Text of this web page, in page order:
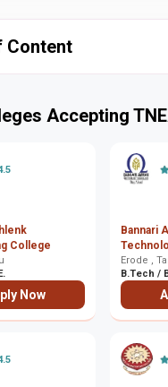
Content
Accepting
College
Now
Bannari
Erode ,
B.Tech /